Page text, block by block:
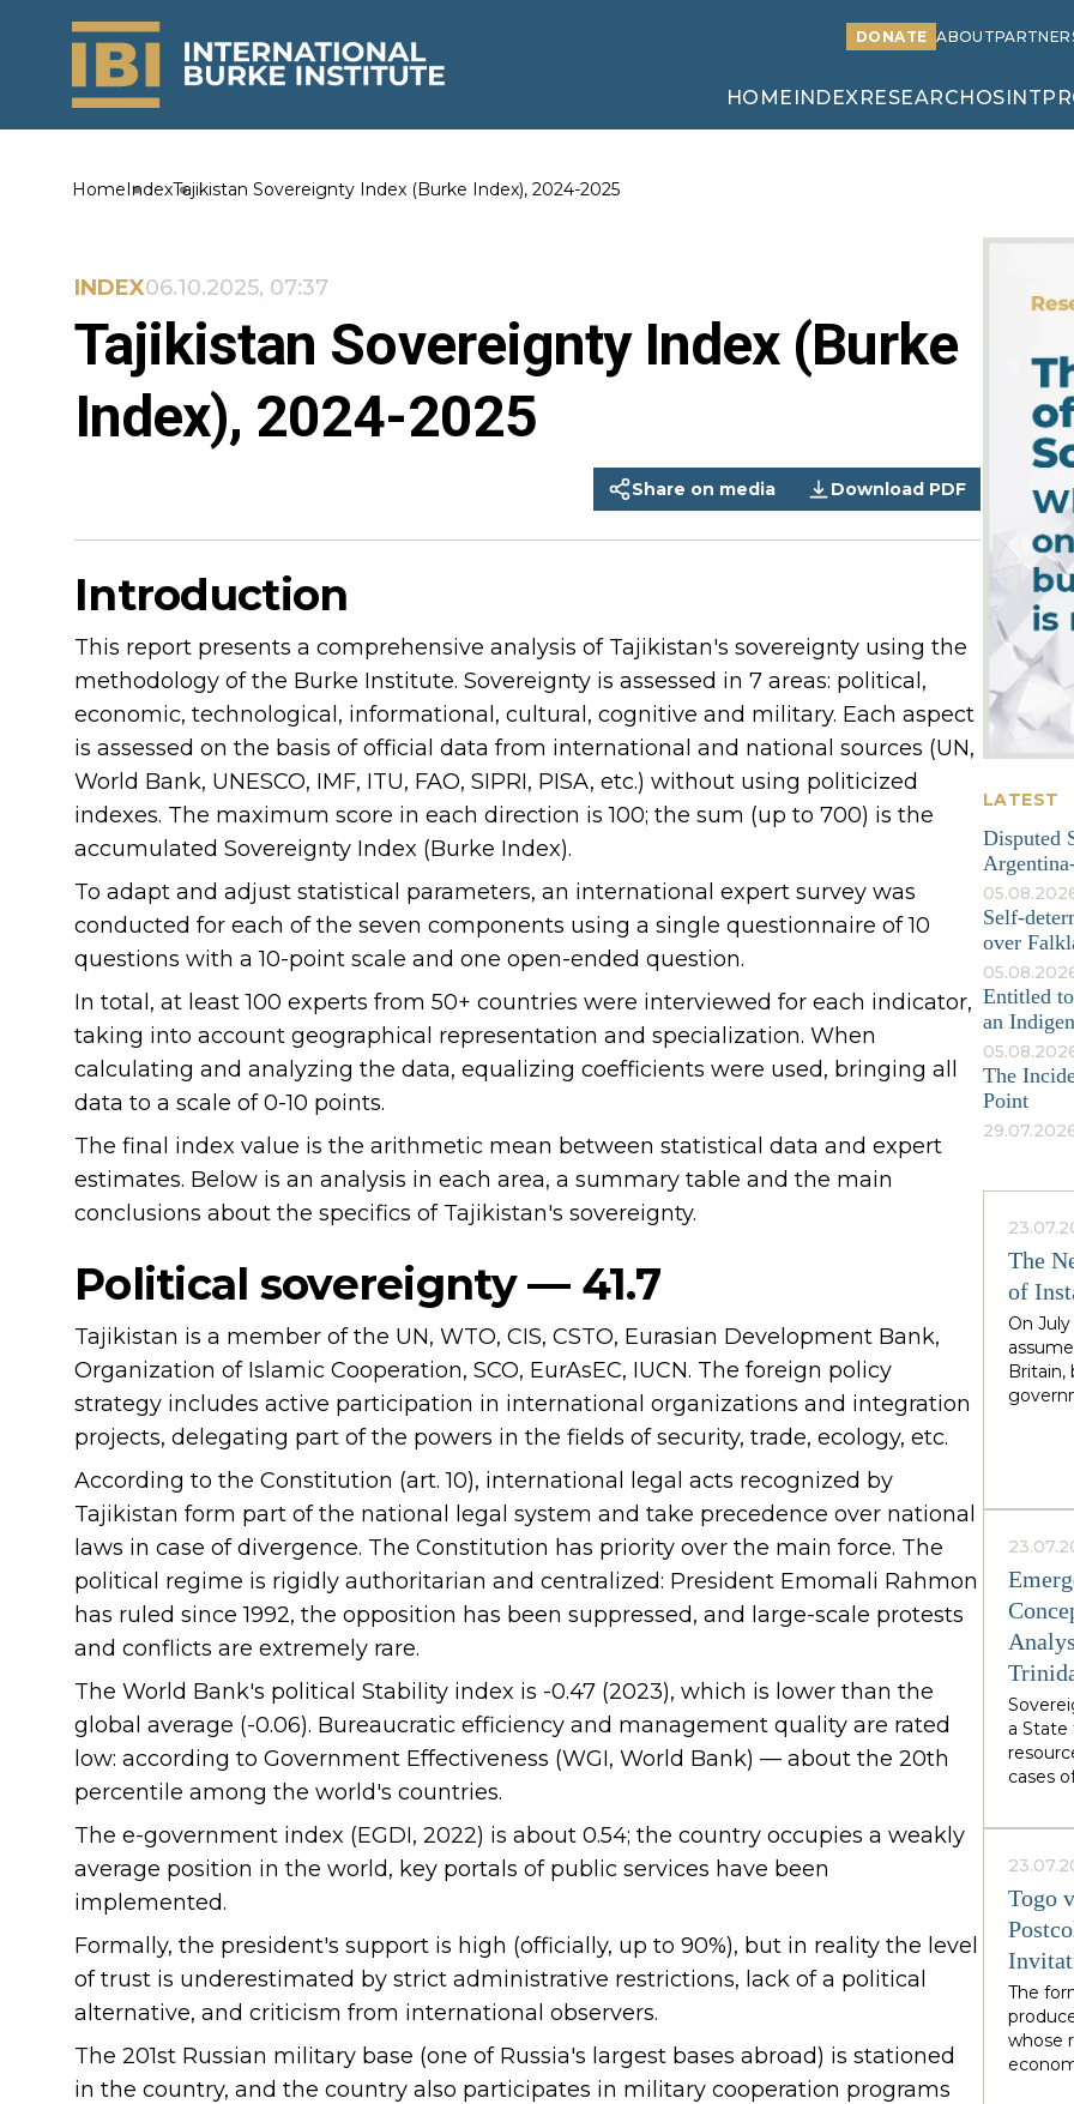
DONATE ABOUT
HOME INDEX RESEARCHOSINT
HomeIndexTajikistan Sovereignty Index (Burke Index), 2024-2025
INDEX06.10.2025, 07:37
Tajikistan Sovereignty Index (Burke
Index), 2024-2025
Share on media Download PDF
Introduction
This report presents a comprehensive analysis of Tajikistan's sovereignty using the
methodology of the Burke Institute. Sovereignty is assessed in 7 areas: political,
economic, technological, informational, cultural, cognitive and military. Each aspect
is assessed on the basis of official data from international and national sources (UN,
World Bank, UNESCO, IMF, ITU, FAO, SIPRI, PISA, etc.) without using politicized
indexes. The maximum score in each direction is 100; the sum (up to 700) is the
accumulated Sovereignty Index (Burke Index).
To adapt and adjust statistical parameters, an international expert survey was
conducted for each of the seven components using a single questionnaire of 10
questions with a 10-point scale and one open-ended question.
In total, at least 100 experts from 50+ countries were interviewed for each indicator,
taking into account geographical representation and specialization. When
calculating and analyzing the data, equalizing coefficients were used, bringing all
data to a scale of 0-10 points.
The final index value is the arithmetic mean between statistical data and expert
estimates. Below is an analysis in each area, a summary table and the main
conclusions about the specifics of Tajikistan's sovereignty.
Political sovereignty — 41.7
Tajikistan is a member of the UN, WTO, CIS, CSTO, Eurasian Development Bank,
Organization of Islamic Cooperation, SCO, EurAsEC, IUCN. The foreign policy
strategy includes active participation in international organizations and integration
projects, delegating part of the powers in the fields of security, trade, ecology, etc.
According to the Constitution (art. 10), international legal acts recognized by
Tajikistan form part of the national legal system and take precedence over national
laws in case of divergence. The Constitution has priority over the main force. The
political regime is rigidly authoritarian and centralized: President Emomali Rahmon
has ruled since 1992, the opposition has been suppressed, and large-scale protests
and conflicts are extremely rare.
The World Bank's political Stability index is -0.47 (2023), which is lower than the
global average (-0.06). Bureaucratic efficiency and management quality are rated
low: according to Government Effectiveness (WGI, World Bank) — about the 20th
percentile among the world's countries.
The e-government index (EGDI, 2022) is about 0.54; the country occupies a weakly
average position in the world, key portals of public services have been
implemented.
Formally, the president's support is high (officially, up to 90%), but in reality the level
of trust is underestimated by strict administrative restrictions, lack of a political
alternative, and criticism from international observers.
The 201st Russian military base (one of Russia's largest bases abroad) is stationed
in the country, and the country also participates in military cooperation programs
LATEST
Disputed
Self-
over
Entitled
an
The
Point
The
of
On
the
from
own
a
cases
of
in LNG
Togo
The
whose